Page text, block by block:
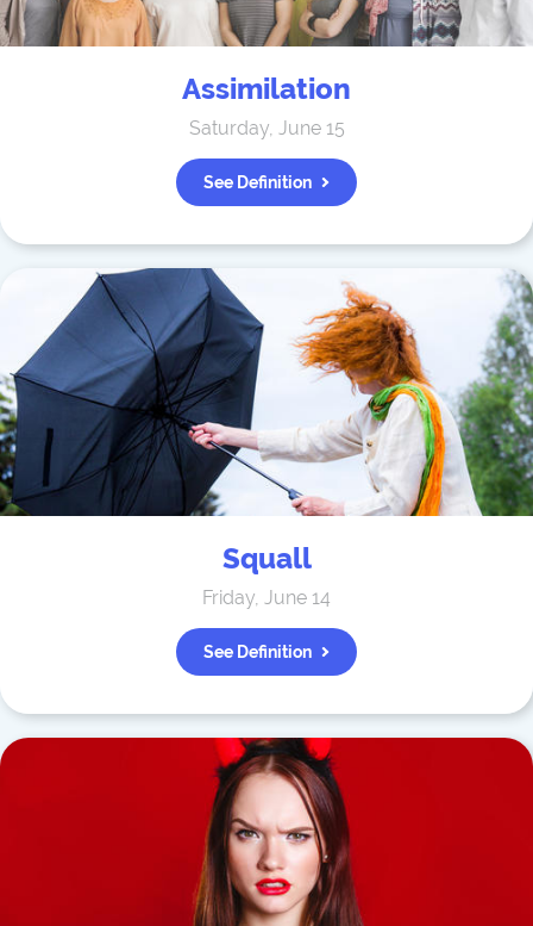
Assimilation
Saturday, June 15
See Definition
Squall
Friday, June 14
See Definition